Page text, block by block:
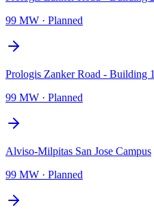
99 MW · Planned
Prologis Zanker Road - Building 1
99 MW · Planned
Alviso-Milpitas San Jose Campus
99 MW · Planned